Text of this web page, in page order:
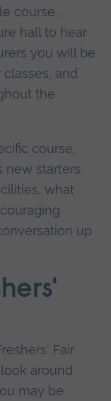
course,
hall to hear
you will be
and
the
course,
new starters.
what
up
Fair.
around
may be